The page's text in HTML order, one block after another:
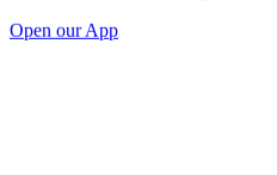
Open our App